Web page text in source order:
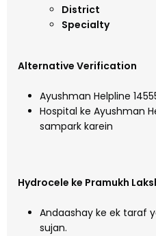
District
Specialty
Alternative Verification
Ayushman Helpline
Hospital ke Ayushman
sampark karein
Hydrocele ke Pramukh
Andaashay ke ek taraf
sujan.